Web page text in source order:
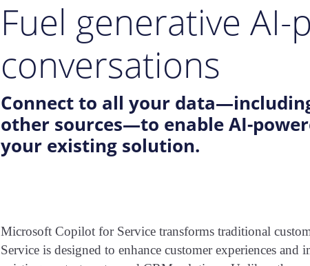
Fuel generative AI-
conversations
Connect to all your
other sources—to enable AI-
your existing solution.
Microsoft Copilot for Service transforms traditional
Service is designed to enhance customer experiences